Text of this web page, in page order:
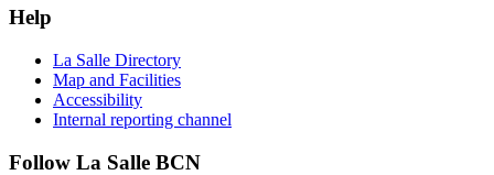
Help
La Salle Directory
Map and Facilities
Accessibility
Internal reporting channel
Follow La Salle BCN